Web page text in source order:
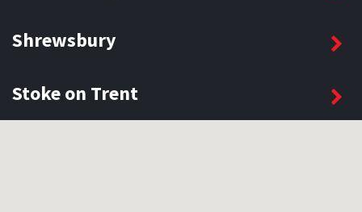
Shrewsbury
Stoke on Trent